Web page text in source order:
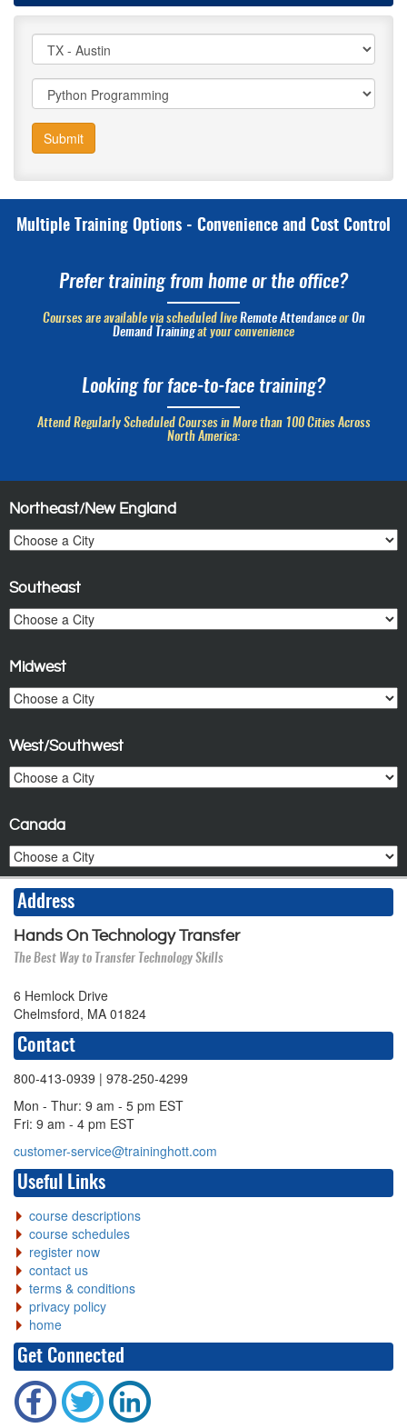
Submit
Multiple Training Options - Convenience and Cost Control
Prefer training from home or the office?
Courses are available via scheduled live Remote Attendanceor On
Demand Trainingat your convenience
Looking for face-to-face training?
Attend Regularly Scheduled Courses in More than 100 Cities Across
North America:
Northeast/New England
Southeast
Midwest
West/Southwest
Canada
Address
Hands On Technology Transfer
The Best Way to Transfer Technology Skills
6 Hemlock Drive
Chelmsford, MA 01824
Contact
800-413-0939 | 978-250-4299
Mon - Thur: 9 am - 5 pm EST
Fri: 9 am - 4 pm EST
customer-service@traininghott.com
Useful Links
course descriptions
course schedules
register now
contact us
terms & conditions
privacy policy
home
Get Connected